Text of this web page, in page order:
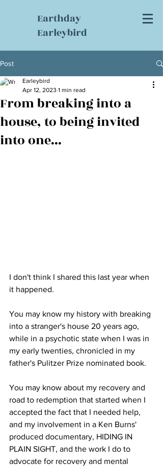
Earthday
Earleybird
Post
From breaking into a
house, to being invited
into one...
Earleybird
Apr 12, 2023 1 min read
I don't think I shared this last year when
it happened.
You may know my history with breaking
into a stranger's house 20 years ago,
while in a psychotic state when I was in
my early twenties, chronicled in my
father's Pulitzer Prize nominated book.
You may know about my recovery and
road to redemption that started when I
accepted the fact that I needed help,
and my involvement in a Ken Burns'
produced documentary, HIDING IN
PLAIN SIGHT, and the work I do to
advocate for recovery and mental